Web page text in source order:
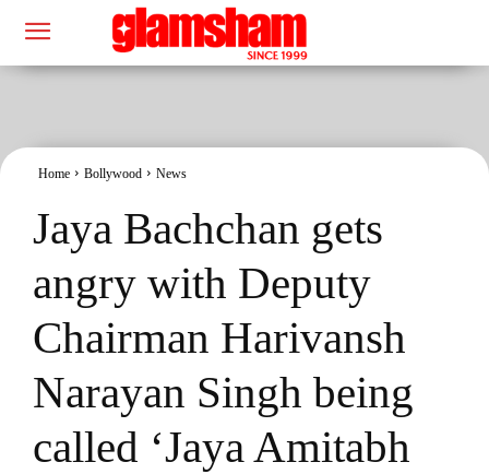
Home Bollywood News
Jaya Bachchan gets
angry with Deputy
Chairman Harivansh
Narayan Singh being
called ‘Jaya Amitabh